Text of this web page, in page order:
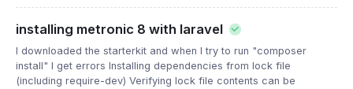
installing metronic 8 with laravel
I downloaded the starterkit and when I try to run "composer
install" I get errors Installing dependencies from lock file
(including require-dev) Verifying lock file contents can be